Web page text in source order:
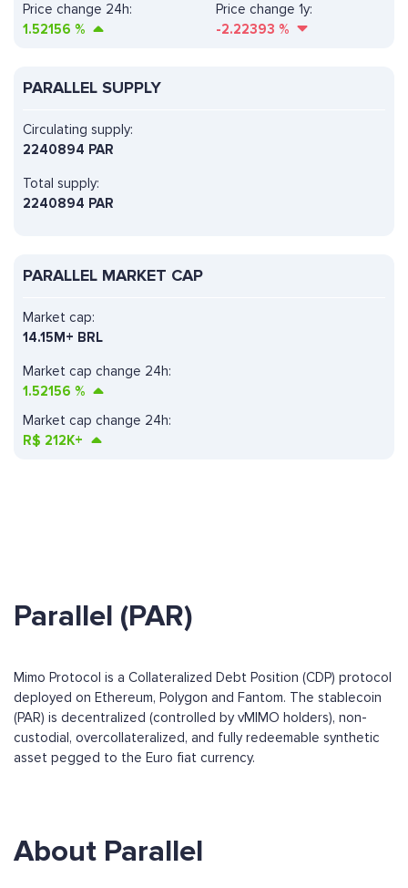
Price change 24h:
1.52156 %
Price change 1y:
-2.22393 %
PARALLEL SUPPLY
Circulating supply:
2240894 PAR
Total supply:
2240894 PAR
PARALLEL MARKET CAP
Market cap change 24h:
1.52156 %
Market cap:
14.15M+ BRL
Market cap change 24h:
R$ 212K+
Parallel (PAR)
Mimo Protocol is a Collateralized Debt Position (CDP) protocol
deployed on Ethereum, Polygon and Fantom. The stablecoin
(PAR) is decentralized (controlled by vMIMO holders), non-
custodial, overcollateralized, and fully redeemable synthetic
asset pegged to the Euro fiat currency.
About Parallel